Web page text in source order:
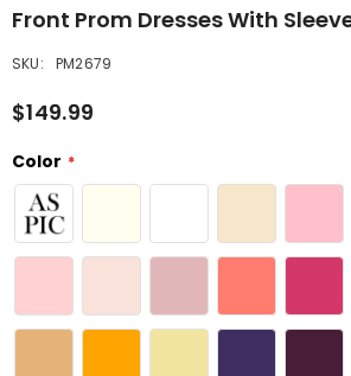
Front Prom Dresses With
SKU: PM2679
$149.99
Color